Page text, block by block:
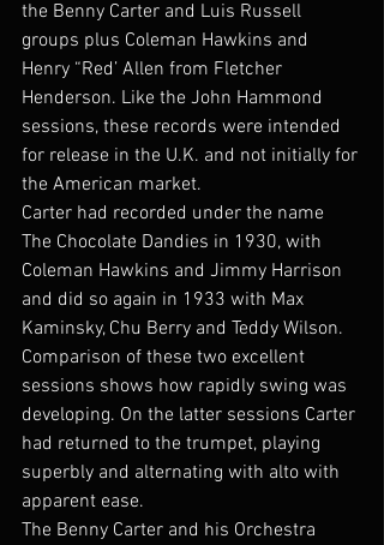
the Benny Carter and Luis Russell
groups plus Coleman Hawkins and
Henry “Red’ Allen from Fletcher
Henderson. Like the John Hammond
sessions, these records were intended
for release in the U.K. and not initially for
the American market.
Carter had recorded under the name
The Chocolate Dandies in 1930, with
Coleman Hawkins and Jimmy Harrison
and did so again in 1933 with Max
Kaminsky, Chu Berry and Teddy Wilson.
Comparison of these two excellent
sessions shows how rapidly swing was
developing. On the latter sessions Carter
had returned to the trumpet, playing
superbly and alternating with alto with
apparent ease.
The Benny Carter and his Orchestra